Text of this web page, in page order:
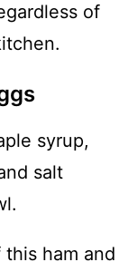
of
syrup,
salt
ham and